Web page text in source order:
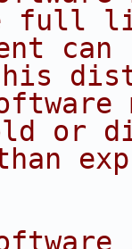
full
can
this
or